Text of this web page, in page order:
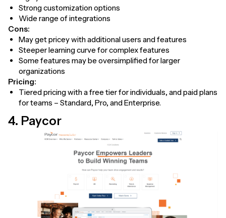
Strong customization options
Wide range of integrations
Cons:
May get pricey with additional users and features
Steeper learning curve for complex features
Some features may be oversimplified for larger
organizations
Pricing:
Tiered pricing with a free tier for individuals, and paid plans
for teams – Standard, Pro, and Enterprise.
4. Paycor